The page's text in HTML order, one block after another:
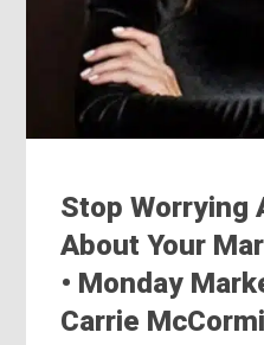
Stop Worrying
About Your
• Monday
Carrie